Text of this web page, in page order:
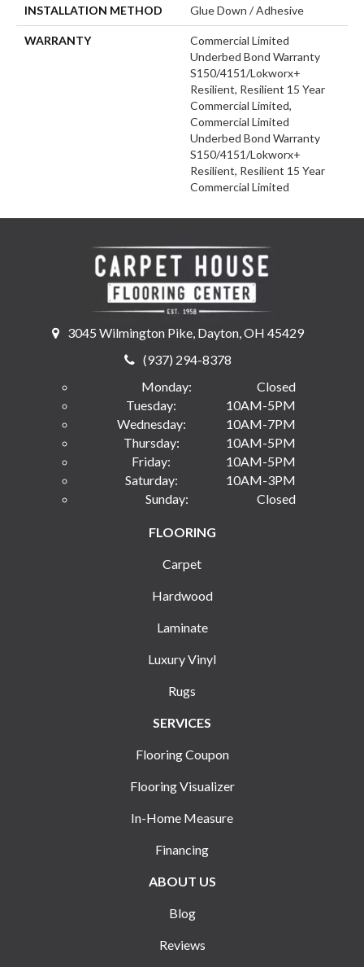
INSTALLATION METHOD Glue Down / Adhesive
WARRANTY
Commercial Limited
Underbed Bond Warranty
S150/4151/Lokworx+
Resilient, Resilient 15 Year
Commercial Limited,
Commercial Limited
Underbed Bond Warranty
S150/4151/Lokworx+
Resilient, Resilient 15 Year
Commercial Limited
3045 Wilmington Pike, Dayton, OH 45429
(937) 294-8378
Monday:
Closed
Tuesday:
10AM-5PM
Wednesday:
10AM-7PM
Thursday:
10AM-5PM
Friday:
10AM-5PM
Saturday:
10AM-3PM
Sunday:
Closed
FLOORING
Carpet
Hardwood
Laminate
Luxury Vinyl
Rugs
SERVICES
Flooring Coupon
Flooring Visualizer
In-Home Measure
Financing
ABOUT US
Blog
Reviews